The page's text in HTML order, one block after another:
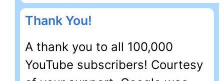
Thank You!
A thank you to all 100,000
YouTube subscribers! Courtesy